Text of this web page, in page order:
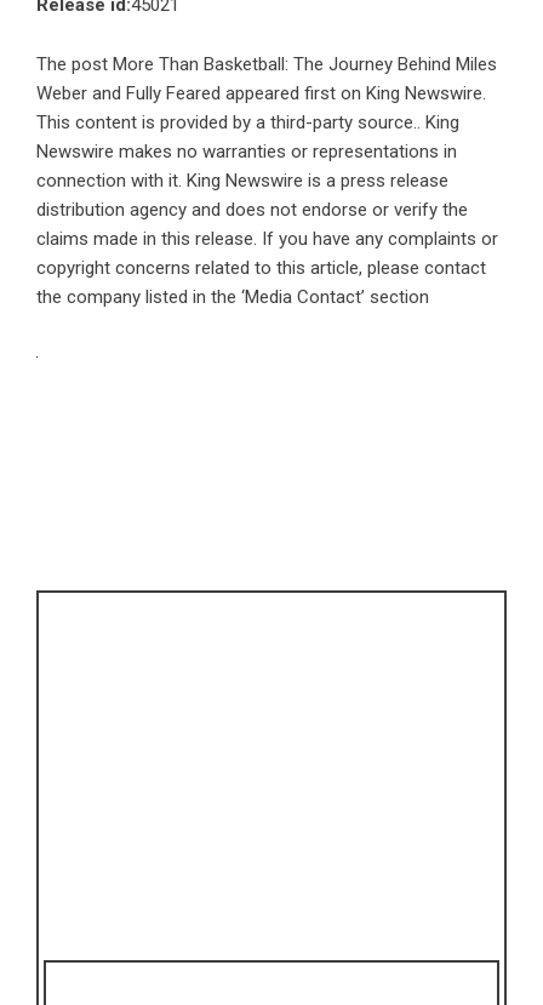
The post More Than Basketball: The Journey Behind Miles
Weber and Fully Feared appeared first on King Newswire
This content is provided by a third-party source.. King
Newswire makes no warranties or representations in
connection with it. King Newswire is a press release
distribution agency and does not endorse or verify the
claims made in this release. If you have any complaints or
copyright concerns related to this article, please contact
the company listed in the ‘Media Contact’ section